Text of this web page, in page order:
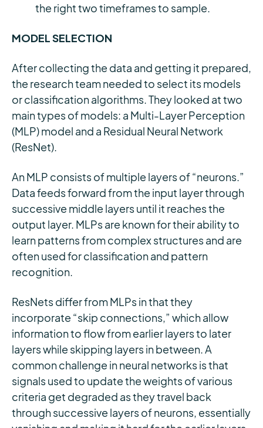
the right two timeframes to sample.
MODEL SELECTION
After collecting the data and getting it prepared,
the research team needed to select its models
or classification algorithms. They looked at two
main types of models: a Multi-Layer Perception
(MLP) model and a Residual Neural Network
(ResNet).
An MLP consists of multiple layers of “neurons.”
Data feeds forward from the input layer through
successive middle layers until it reaches the
output layer. MLPs are known for their ability to
learn patterns from complex structures and are
often used for classification and pattern
recognition.
ResNets differ from MLPs in that they
incorporate “skip connections,” which allow
information to flow from earlier layers to later
layers while skipping layers in between. A
common challenge in neural networks is that
signals used to update the weights of various
criteria get degraded as they travel back
through successive layers of neurons, essentially